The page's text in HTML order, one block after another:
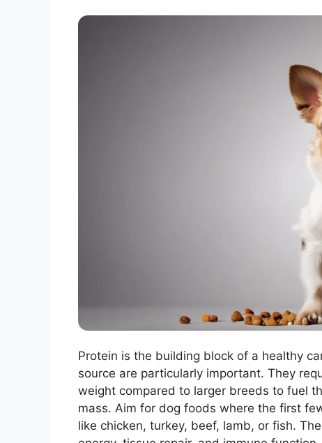
Protein is the building block of a healthy
source are particularly important. They
weight compared to larger breeds to fuel
mass. Aim for dog foods where the first
like chicken, turkey, beef, lamb, or fish.